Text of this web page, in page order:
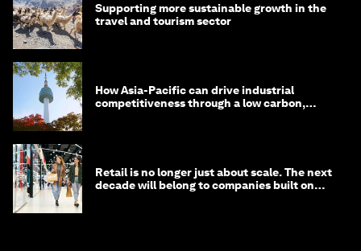
Supporting more sustainable growth in the
travel and tourism sector
How Asia-Pacific can drive industrial
competitiveness through a low carbon,
Retail is no longer just about scale. The next
decade will belong to companies built on